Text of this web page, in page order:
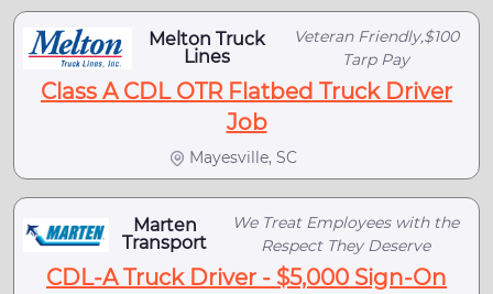
Melton Truck
Lines
Veteran Friendly,$100
Tarp Pay
Class A CDL OTR Flatbed Truck Driver
Job
Mayesville, SC
Marten
Transport
We Treat Employees with the
Respect They Deserve
CDL-A Truck Driver - $5,000 Sign-On